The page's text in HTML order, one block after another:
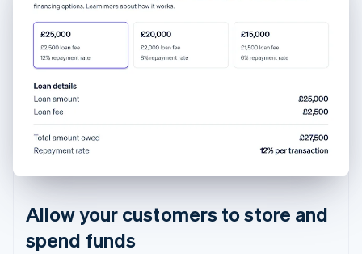
Allow your customers to store and
spend funds